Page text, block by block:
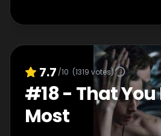
7.7 /10 (1319 votes)
#18- That You
Most